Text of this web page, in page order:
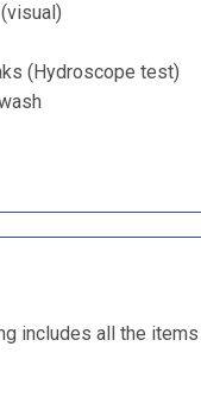
(Hydroscope test)
includes all the